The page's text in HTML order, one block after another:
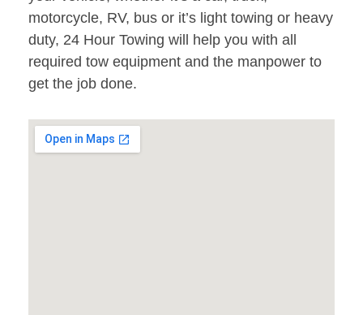
motorcycle, RV, bus or it’s light towing or heavy
duty, 24 Hour Towing will help you with all
required tow equipment and the manpower to
get the job done.